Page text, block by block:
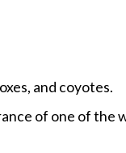
and coyotes.
of one of the